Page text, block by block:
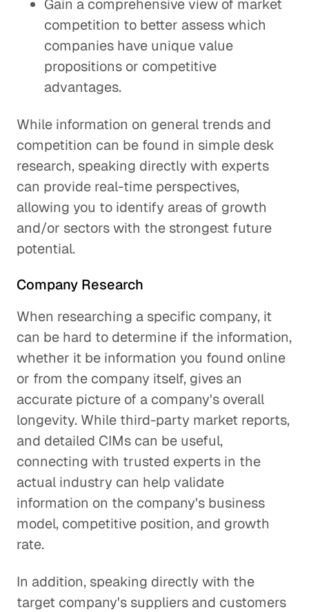
Gain a comprehensive view of market
competition to better assess which
companies have unique value
propositions or competitive
advantages.
While information on general trends and
competition can be found in simple desk
research, speaking directly with experts
can provide real-time perspectives,
allowing you to identify areas of growth
and/or sectors with the strongest future
potential.
Company Research
When researching a specific company, it
can be hard to determine if the information,
whether it be information you found online
or from the company itself, gives an
accurate picture of a company's overall
longevity. While third-party market reports,
and detailed CIMs can be useful,
connecting with trusted experts in the
actual industry can help validate
information on the company's business
model, competitive position, and growth
rate.
In addition, speaking directly with the
target company's suppliers and customers